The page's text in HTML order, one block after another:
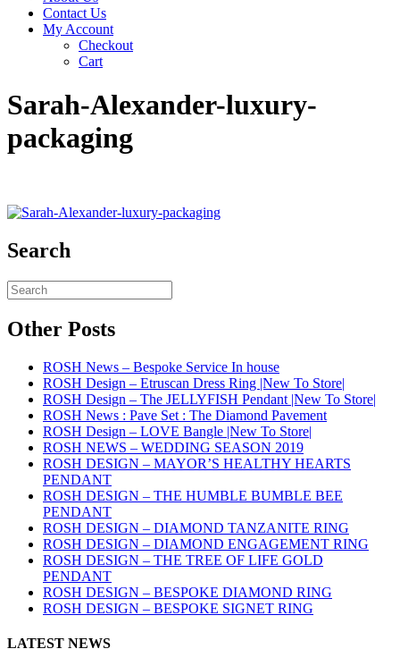
Contact Us
My Account
Checkout
Cart
Sarah-Alexander-luxury-
packaging
Search
Other Posts
ROSH News – Bespoke Service In house
ROSH Design – Etruscan Dress Ring |New To Store|
ROSH Design – The JELLYFISH Pendant |New To Store|
ROSH News : Pave Set : The Diamond Pavement
ROSH Design – LOVE Bangle |New To Store|
ROSH NEWS – WEDDING SEASON 2019
ROSH DESIGN – MAYOR’S HEALTHY HEARTS
PENDANT
ROSH DESIGN – THE HUMBLE BUMBLE BEE
PENDANT
ROSH DESIGN – DIAMOND TANZANITE RING
ROSH DESIGN – DIAMOND ENGAGEMENT RING
ROSH DESIGN – THE TREE OF LIFE GOLD
PENDANT
ROSH DESIGN – BESPOKE DIAMOND RING
ROSH DESIGN – BESPOKE SIGNET RING
LATEST NEWS